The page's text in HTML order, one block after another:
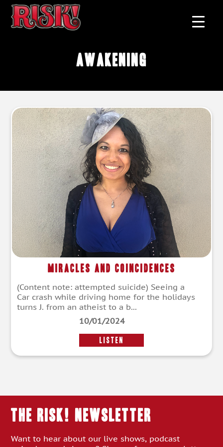
awakening
Miracles and Coincidences
(Content note: attempted suicide) Seeing a
Car crash while driving home for the holidays
turns J. from an atheist to a b...
10/01/2024
LISTEN
THE RISK! Newsletter
Want to hear about our live shows, podcast